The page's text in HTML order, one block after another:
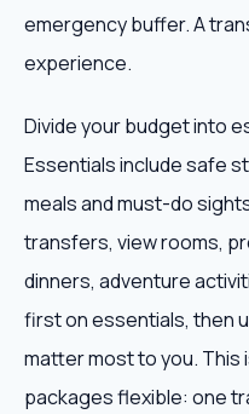
emergency buffer. A
experience.
Divide your budget into
Essentials include safe
meals and must-do
transfers, view rooms,
dinners, adventure
first on essentials, then
matter most to you. This
packages flexible: one